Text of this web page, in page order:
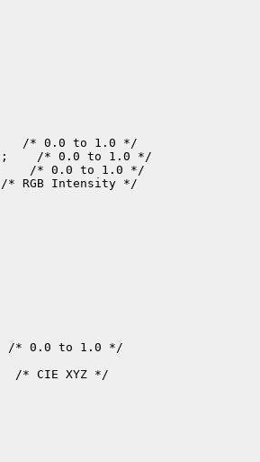
/* 0.0 to 1.0 */
/* 0.0 to 1.0 */
/* 0.0 to 1.0 */
/* RGB Intensity */
/* 0.0 to 1.0 */
/* CIE XYZ */